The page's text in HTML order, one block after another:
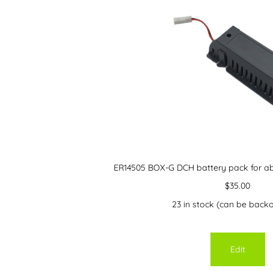
ER14505 BOX-G DCH battery pack for
$35.00
23 in stock (can be
Edit